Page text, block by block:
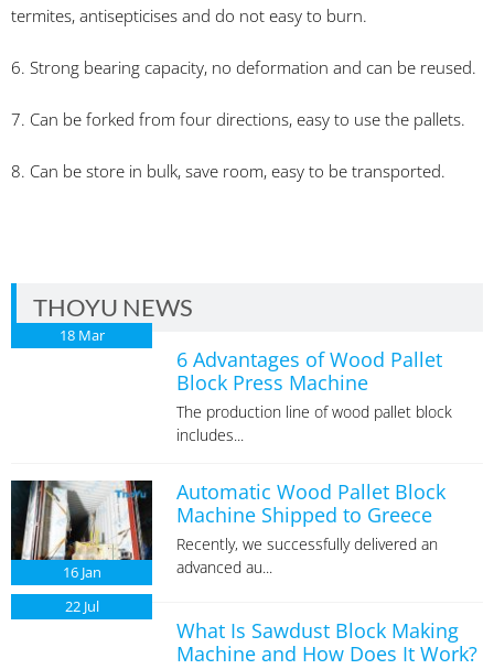
termites, antisepticises and do not easy to burn.
6. Strong bearing capacity, no deformation and can be reused.
7. Can be forked from four directions, easy to use the pallets.
8. Can be store in bulk, save room, easy to be transported.
THOYU NEWS
18 Mar
6 Advantages of Wood Pallet
Block Press Machine
The production line of wood pallet block
includes...
16 Jan
Automatic Wood Pallet Block
Machine Shipped to Greece
Recently, we successfully delivered an
advanced au...
22 Jul
What Is Sawdust Block Making
Machine and How Does It Work?